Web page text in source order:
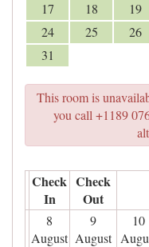
17
18 19
24
25 26
31
This room is
you call +1189
Check
In
Check
Out
8
August
9
August
10